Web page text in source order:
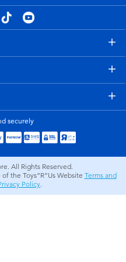
securely
All Rights Reserved.
the Toys”R”Us Website Terms and
Policy.